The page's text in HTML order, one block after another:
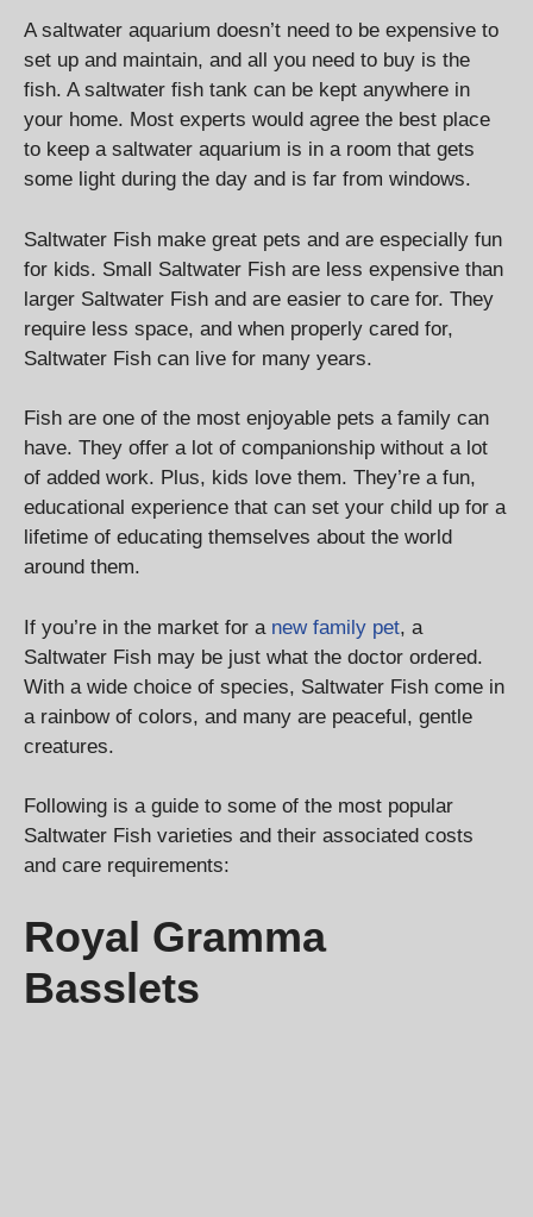
A saltwater aquarium doesn’t need to be expensive to
set up and maintain, and all you need to buy is the
fish. A saltwater fish tank can be kept anywhere in
your home. Most experts would agree the best place
to keep a saltwater aquarium is in a room that gets
some light during the day and is far from windows.
Saltwater Fish make great pets and are especially fun
for kids. Small Saltwater Fish are less expensive than
larger Saltwater Fish and are easier to care for. They
require less space, and when properly cared for,
Saltwater Fish can live for many years.
Fish are one of the most enjoyable pets a family can
have. They offer a lot of companionship without a lot
of added work. Plus, kids love them. They’re a fun,
educational experience that can set your child up for a
lifetime of educating themselves about the world
around them.
If you’re in the market for a new family pet, a
Saltwater Fish may be just what the doctor ordered.
With a wide choice of species, Saltwater Fish come in
a rainbow of colors, and many are peaceful, gentle
creatures.
Following is a guide to some of the most popular
Saltwater Fish varieties and their associated costs
and care requirements:
Royal Gramma
Basslets